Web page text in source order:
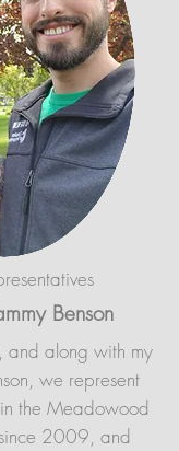
Benson
and along with my
we represent
the Meadowood
2009, and